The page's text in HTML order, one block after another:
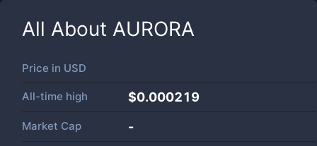
All About AURORA
Price in USD
All-time high $0.000219
Market Cap -